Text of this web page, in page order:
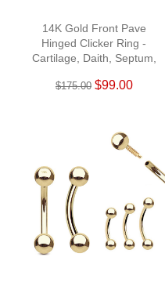
14K Gold Front Pave
Hinged Clicker Ring -
Cartilage, Daith, Septum,
$175.00 $99.00